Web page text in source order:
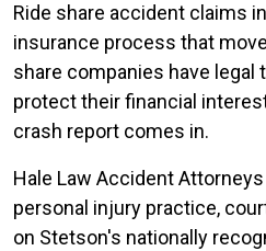
Ride share accident claims
insurance process that
share companies have legal
protect their financial
crash report comes in.
Hale Law Accident
personal injury practice,
on Stetson's nationally